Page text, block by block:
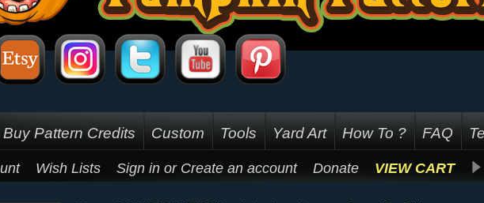
Buy Pattern Credits Custom Tools Yard Art How To ? FAQ
Wish Lists Sign in or Create an account Donate VIEW CART